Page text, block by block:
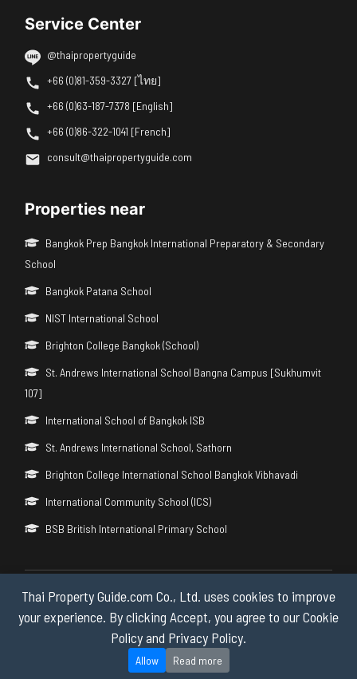
Thai Property Guide.com Co., Ltd. uses cookies to improve
your experience. By clicking Accept, you agree to our Cookie
Policy and Privacy Policy.
Allow Read more
Service Center
@thaipropertyguide
+66 (0)81-359-3327 [ไทย]
+66 (0)63-187-7378 [English]
+66 (0)86-322-1041 [French]
consult@thaipropertyguide.com
Properties near
Bangkok Prep Bangkok International Preparatory & Secondary
School
Bangkok Patana School
NIST International School
Brighton College Bangkok (School)
St. Andrews International School Bangna Campus [Sukhumvit
107]
International School of Bangkok ISB
St. Andrews International School, Sathorn
Brighton College International School Bangkok Vibhavadi
International Community School (ICS)
BSB British International Primary School
Copyright © 2026 by Thai Property Guide.com Co., Ltd. All Rights
Reserved.
Privacy & Cookie Policy